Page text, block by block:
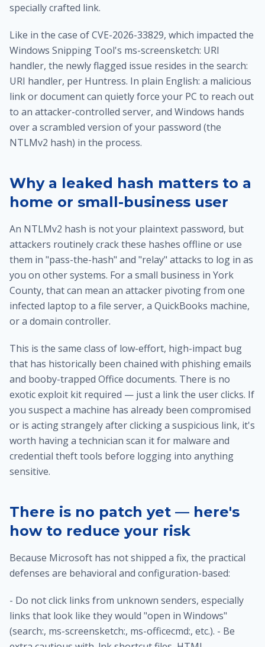
specially crafted link.
Like in the case of CVE-2026-33829, which impacted the
Windows Snipping Tool's ms-screensketch: URI
handler, the newly flagged issue resides in the search:
URI handler, per Huntress. In plain English: a malicious
link or document can quietly force your PC to reach out
to an attacker-controlled server, and Windows hands
over a scrambled version of your password (the
NTLMv2 hash) in the process.
Why a leaked hash matters to a
home or small-business user
An NTLMv2 hash is not your plaintext password, but
attackers routinely crack these hashes offline or use
them in "pass-the-hash" and "relay" attacks to log in as
you on other systems. For a small business in York
County, that can mean an attacker pivoting from one
infected laptop to a file server, a QuickBooks machine,
or a domain controller.
This is the same class of low-effort, high-impact bug
that has historically been chained with phishing emails
and booby-trapped Office documents. There is no
exotic exploit kit required — just a link the user clicks. If
you suspect a machine has already been compromised
or is acting strangely after clicking a suspicious link, it's
worth having a technician scan it for malware and
credential theft tools before logging into anything
sensitive.
There is no patch yet — here's
how to reduce your risk
Because Microsoft has not shipped a fix, the practical
defenses are behavioral and configuration-based:
- Do not click links from unknown senders, especially
links that look like they would "open in Windows"
(search:, ms-screensketch:, ms-officecmd:, etc.). - Be